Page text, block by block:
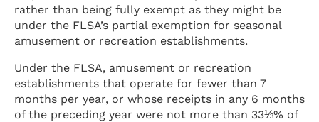
rather than being fully exempt as they might be
under the FLSA’s partial exemption for seasonal
amusement or recreation establishments.
Under the FLSA, amusement or recreation
establishments that operate for fewer than 7
months per year, or whose receipts in any 6 months
of the preceding year were not more than 33⅓% of